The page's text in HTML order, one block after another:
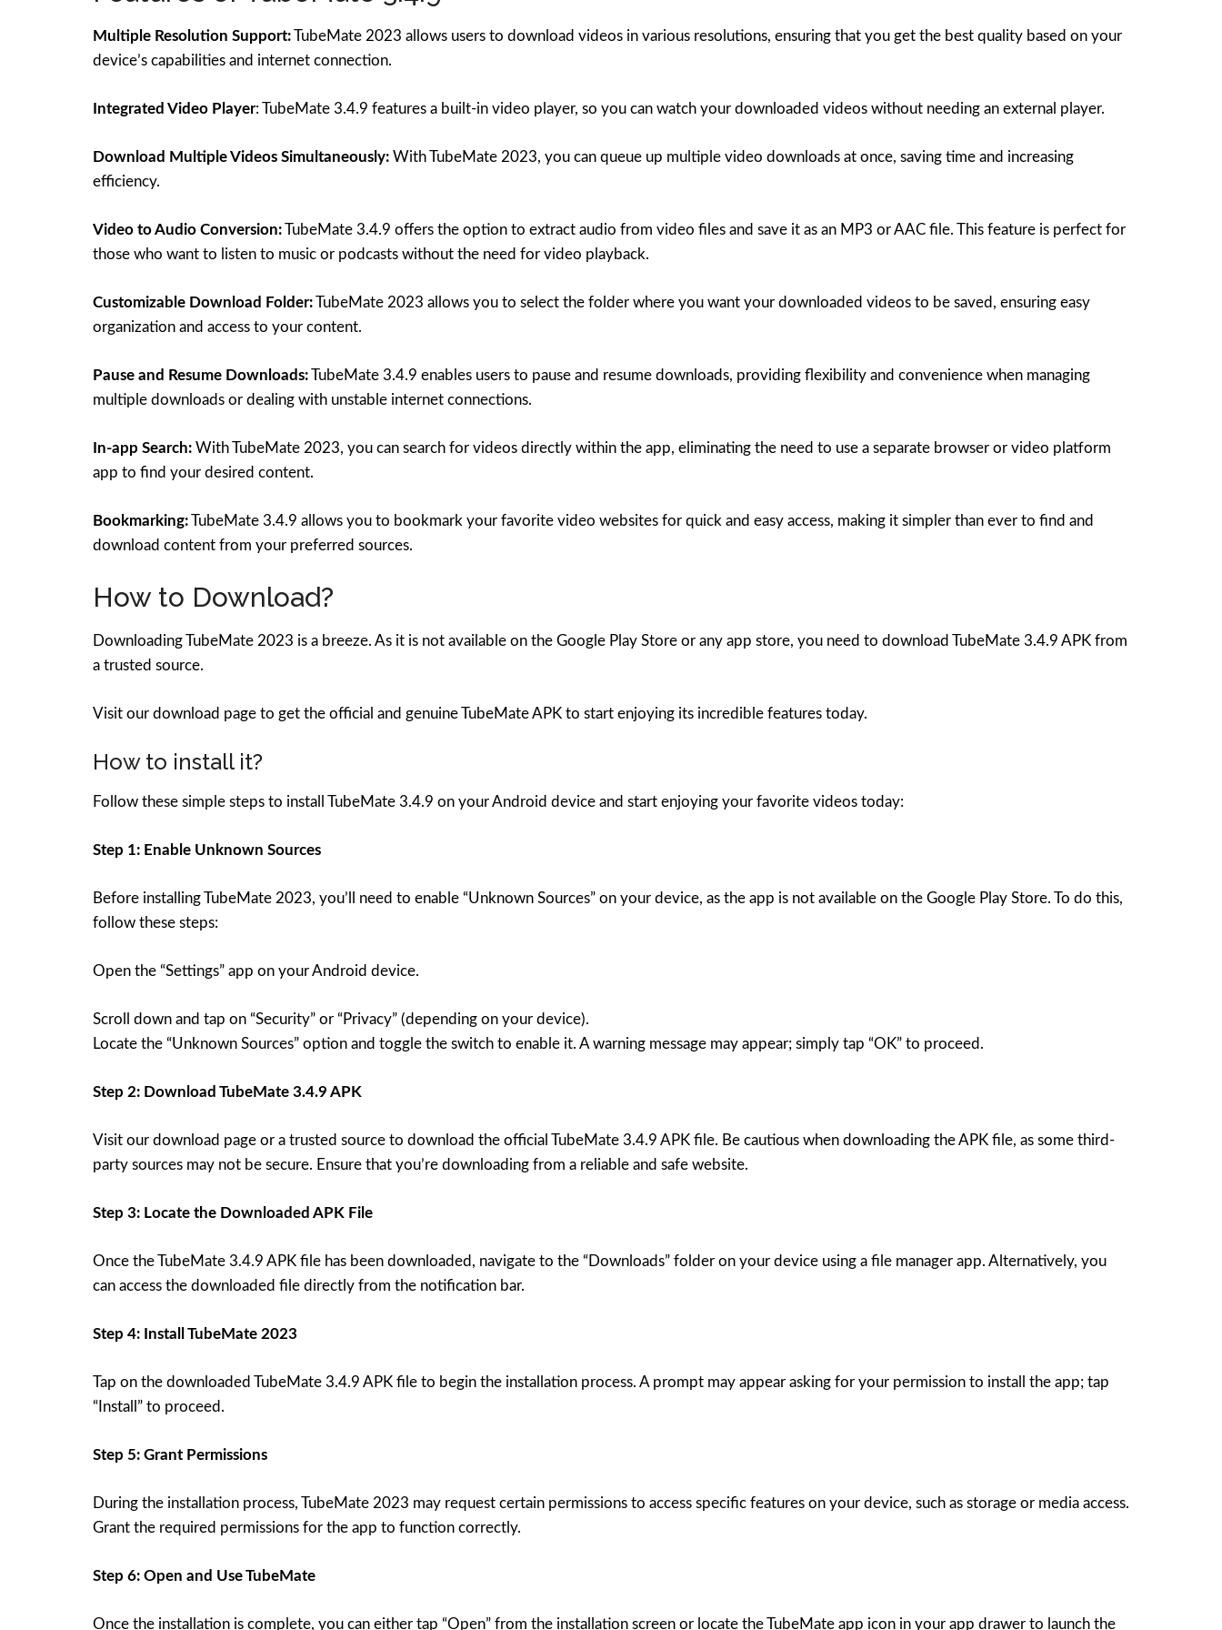
Multiple Resolution Support:TubeMate 2023 allows users to download videos in various resolutions, ensuring that you get the best quality based on your
device’s capabilities and internet connection.
Integrated Video Player: TubeMate 3.4.9 features a built-in video player, so you can watch your downloaded videos without needing an external player.
Download Multiple Videos Simultaneously: With TubeMate 2023, you can queue up multiple video downloads at once, saving time and increasing
efficiency.
Video to Audio Conversion:TubeMate 3.4.9 offers the option to extract audio from video files and save it as an MP3 or AAC file. This feature is perfect for
those who want to listen to music or podcasts without the need for video playback.
Customizable Download Folder:TubeMate 2023 allows you to select the folder where you want your downloaded videos to be saved, ensuring easy
organization and access to your content.
Pause and Resume Downloads:TubeMate 3.4.9 enables users to pause and resume downloads, providing flexibility and convenience when managing
multiple downloads or dealing with unstable internet connections.
In-app Search: With TubeMate 2023, you can search for videos directly within the app, eliminating the need to use a separate browser or video platform
app to find your desired content.
Bookmarking:TubeMate 3.4.9 allows you to bookmark your favorite video websites for quick and easy access, making it simpler than ever to find and
download content from your preferred sources.
How to Download?
Downloading TubeMate 2023 is a breeze. As it is not available on the Google Play Store or any app store, you need to download TubeMate 3.4.9 APK from
a trusted source.
Visit our download page to get the official and genuine TubeMate APK to start enjoying its incredible features today.
How to install it?
Follow these simple steps to install TubeMate 3.4.9 on your Android device and start enjoying your favorite videos today:
Step 1: Enable Unknown Sources
Before installing TubeMate 2023, you’ll need to enable “Unknown Sources” on your device, as the app is not available on the Google Play Store. To do this,
follow these steps:
Open the “Settings” app on your Android device.
Scroll down and tap on “Security” or “Privacy” (depending on your device).
Locate the “Unknown Sources” option and toggle the switch to enable it. A warning message may appear; simply tap “OK” to proceed.
Step 2: Download TubeMate 3.4.9 APK
Visit our download page or a trusted source to download the official TubeMate 3.4.9 APK file. Be cautious when downloading the APK file, as some third-
party sources may not be secure. Ensure that you’re downloading from a reliable and safe website.
Step 3: Locate the Downloaded APK File
Once the TubeMate 3.4.9 APK file has been downloaded, navigate to the “Downloads” folder on your device using a file manager app. Alternatively, you
can access the downloaded file directly from the notification bar.
Step 4: Install TubeMate 2023
Tap on the downloaded TubeMate 3.4.9 APK file to begin the installation process. A prompt may appear asking for your permission to install the app; tap
“Install” to proceed.
Step 5: Grant Permissions
During the installation process, TubeMate 2023 may request certain permissions to access specific features on your device, such as storage or media access.
Grant the required permissions for the app to function correctly.
Step 6: Open and Use TubeMate
Once the installation is complete, you can either tap “Open” from the installation screen or locate the TubeMate app icon in your app drawer to launch the